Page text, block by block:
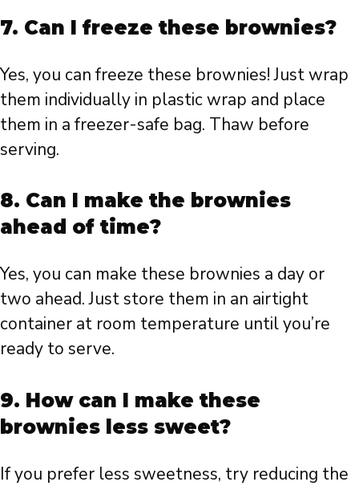
7. Can I freeze these brownies?
Yes, you can freeze these brownies! Just wrap
them individually in plastic wrap and place
them in a freezer-safe bag. Thaw before
serving.
8. Can I make the brownies
ahead of time?
Yes, you can make these brownies a day or
two ahead. Just store them in an airtight
container at room temperature until you’re
ready to serve.
9. How can I make these
brownies less sweet?
If you prefer less sweetness, try reducing the